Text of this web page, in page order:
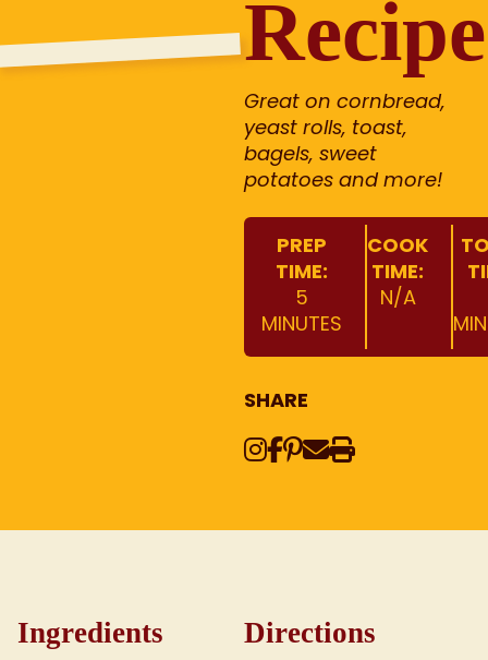
Recipe
Great on cornbread,
yeast rolls, toast,
bagels, sweet
potatoes and more!
PREP
TIME:
5
MINUTES
COOK
TIME:
N/A
SHARE
Instagram
Share on
Share on
Share via
Print this
Ingredients Directions